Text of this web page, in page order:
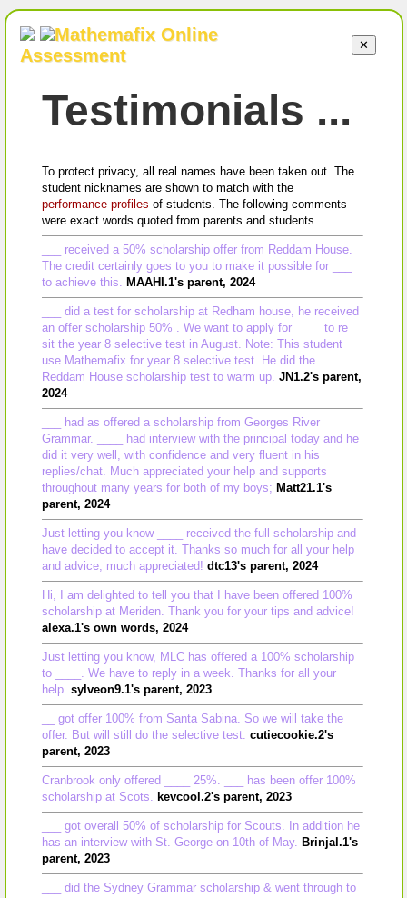
Mathemafix Online
Assessment
✕
Testimonials ...
To protect privacy, all real names have been taken out. The
student nicknames are shown to match with the
performance profiles of students. The following comments
were exact words quoted from parents and students.
___ received a 50% scholarship offer from Reddam House.
The credit certainly goes to you to make it possible for ___
to achieve this. MAAHI.1's parent, 2024
___ did a test for scholarship at Redham house, he received
an offer scholarship 50% . We want to apply for ____ to re
sit the year 8 selective test in August. Note: This student
use Mathemafix for year 8 selective test. He did the
Reddam House scholarship test to warm up. JN1.2's parent,
2024
___ had as offered a scholarship from Georges River
Grammar. ____ had interview with the principal today and he
did it very well, with confidence and very fluent in his
replies/chat. Much appreciated your help and supports
throughout many years for both of my boys; Matt21.1's
parent, 2024
Just letting you know ____ received the full scholarship and
have decided to accept it. Thanks so much for all your help
and advice, much appreciated! dtc13's parent, 2024
Hi, I am delighted to tell you that I have been offered 100%
scholarship at Meriden. Thank you for your tips and advice!
alexa.1's own words, 2024
Just letting you know, MLC has offered a 100% scholarship
to ____. We have to reply in a week. Thanks for all your
help. sylveon9.1's parent, 2023
__ got offer 100% from Santa Sabina. So we will take the
offer. But will still do the selective test. cutiecookie.2's
parent, 2023
Cranbrook only offered ____ 25%. ___ has been offer 100%
scholarship at Scots. kevcool.2's parent, 2023
___ got overall 50% of scholarship for Scouts. In addition he
has an interview with St. George on 10th of May. Brinjal.1's
parent, 2023
___ did the Sydney Grammar scholarship & went through to